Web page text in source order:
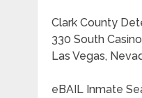
Clark County
330 South
Las Vegas,
eBAIL Inmate